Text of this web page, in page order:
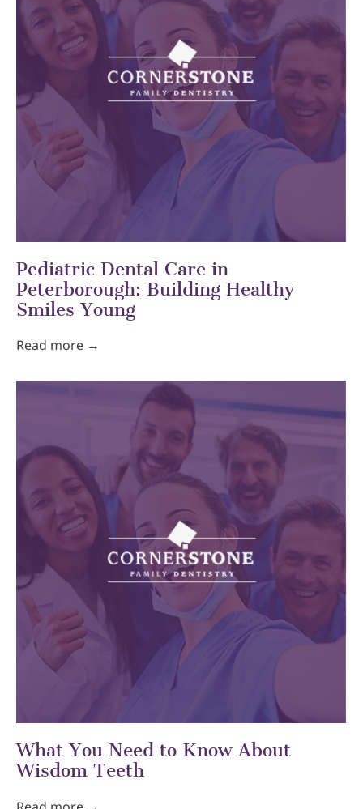
Pediatric Dental Care in
Peterborough: Building Healthy
Smiles Young
Read more →
What You Need to Know About
Wisdom Teeth